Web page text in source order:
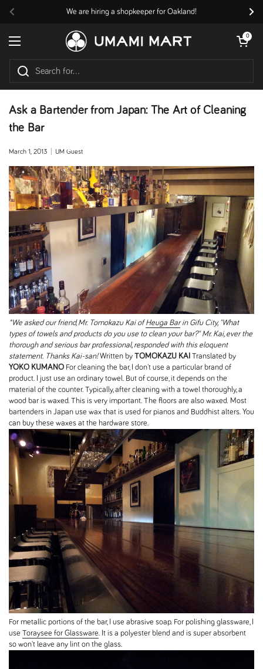
Previous
We are hiring a shopkeeper for Oakland!
Open menu
Open cart
0
Ask a Bartender from Japan: The Art of Cleaning
the Bar
March 1, 2013 UM Guest
*We asked our friend, Mr. Tomokazu Kai ofHeuga Barin Gifu City, "What
types of towels and products do you use to clean your bar?" Mr. Kai, ever the
thorough and serious bar professional, responded with this eloquent
statement. Thanks Kai-san!Written by TOMOKAZU KAI Translated by
YOKO KUMANO For cleaning the bar, I don't use a particular brand of
product. I just use an ordinary towel. But of course, it depends on the
material of the counter. Typically, after cleaning with a towel thoroughly, a
wood bar is waxed. This is very important. The floors are also waxed. Most
bartenders in Japan use wax that is used for pianos and Buddhist alters. You
can buy these waxes at the hardware store.
For metallic portions of the bar, I use abrasive soap. For polishing glassware, I
use Toraysee for Glassware. It is a polyester blend and is super absorbent
so won't leave any lint on the glass.